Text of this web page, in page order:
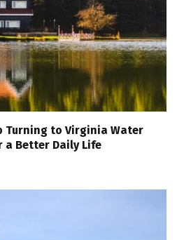
Turning to Virginia Water
a Better Daily Life